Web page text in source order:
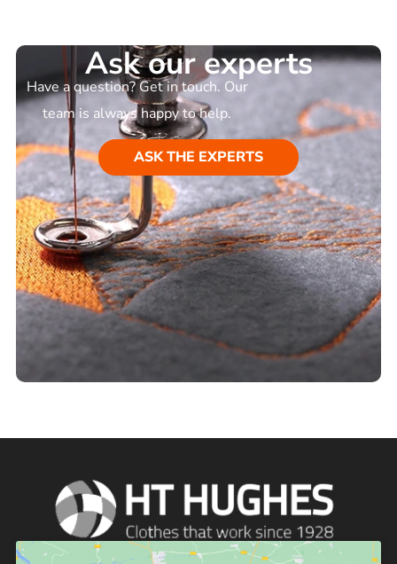
Ask our experts
Have a question? Get in touch. Our
team is always happy to help.
ASK THE EXPERTS